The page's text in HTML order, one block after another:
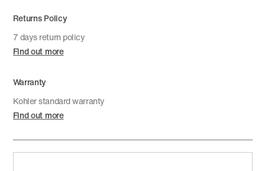
Returns Policy
7 days return policy
Find out more
Warranty
Kohler standard warranty
Find out more